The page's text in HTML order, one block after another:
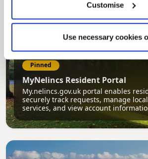
Customise
Use necessary cookies
Pinned
MyNelincs Resident Portal
My.nelincs.gov.uk portal enables
securely track requests, manage local
services, and view account